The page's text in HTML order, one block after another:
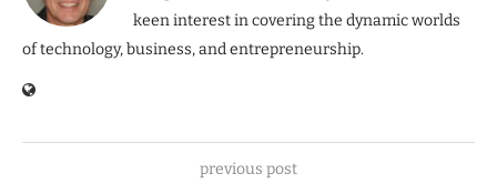
keen interest in covering the dynamic worlds
of technology, business, and entrepreneurship.
previous post